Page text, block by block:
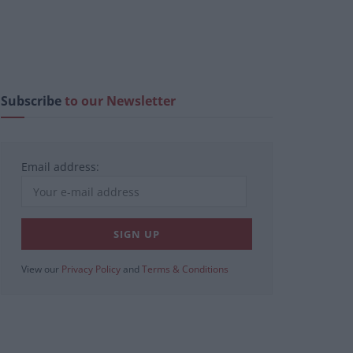
Subscribeto our Newsletter
Email address:
View our Privacy Policy and Terms & Conditions